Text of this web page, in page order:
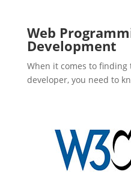
Web
Development
When it comes to
developer, you need to